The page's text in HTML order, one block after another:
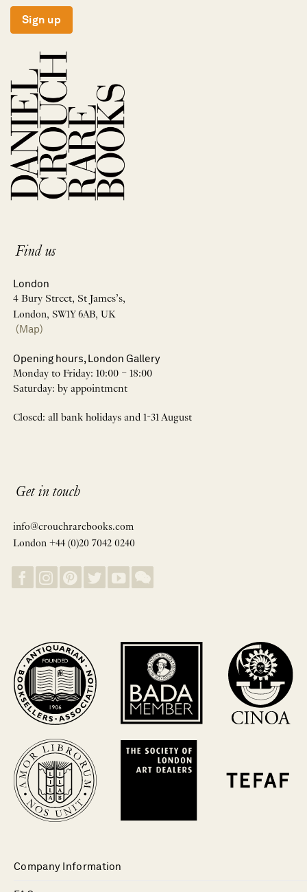
Sign up
Find us
London
4 Bury Street, St James’s,
London, SW1Y 6AB, UK
(Map)
Opening hours, London Gallery
Monday to Friday: 10:00 – 18:00
Saturday: by appointment
Closed: all bank holidays and 1-31 August
Get in touch
info@crouchrarebooks.com
London +44 (0)20 7042 0240
Company Information